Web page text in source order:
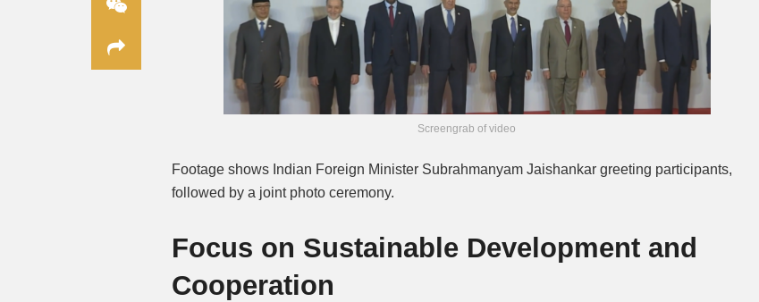
Screengrab of video
Footage shows Indian Foreign Minister Subrahmanyam Jaishankar greeting participants,
followed by a joint photo ceremony.
Focus on Sustainable Development and
Cooperation